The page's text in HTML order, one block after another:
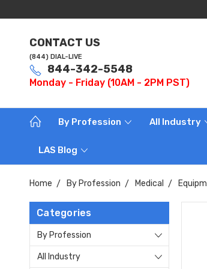
CONTACT US
(844) DIAL-LIVE
844-342-5548
Monday - Friday (10AM - 2PM PST)
By Profession All Industry
LAS Blog
Home By Profession Medical
Categories
By Profession
All Industry